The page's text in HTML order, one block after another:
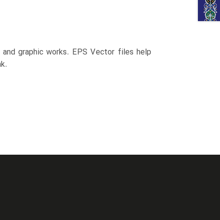
graphic works. EPS Vector files help